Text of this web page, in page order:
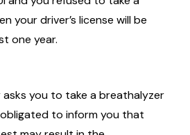
your driver’s license will be
one year.
you to take a breathalyzer
to inform you that